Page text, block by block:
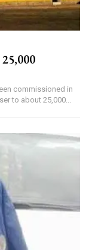
commissioned in
to about 25,000...